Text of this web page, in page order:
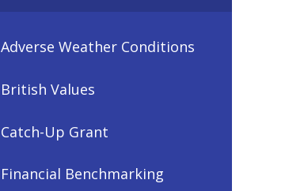
Adverse Weather Conditions
British Values
Catch-Up Grant
Financial Benchmarking